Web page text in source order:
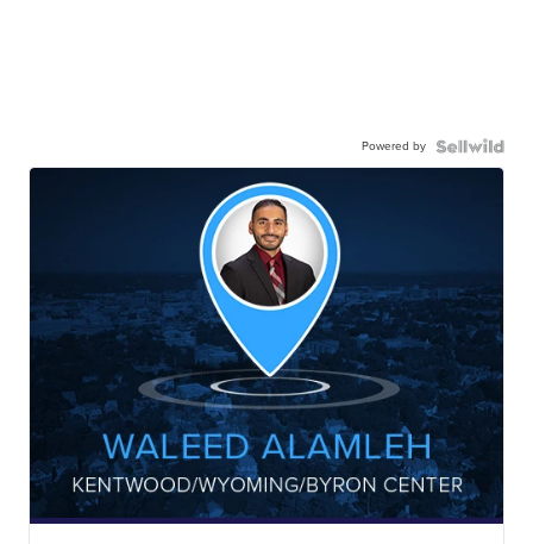
Powered by